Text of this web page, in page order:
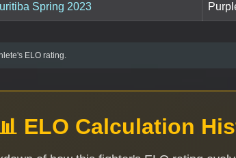
Spring 2023
ELO rating.
ELO Calculation